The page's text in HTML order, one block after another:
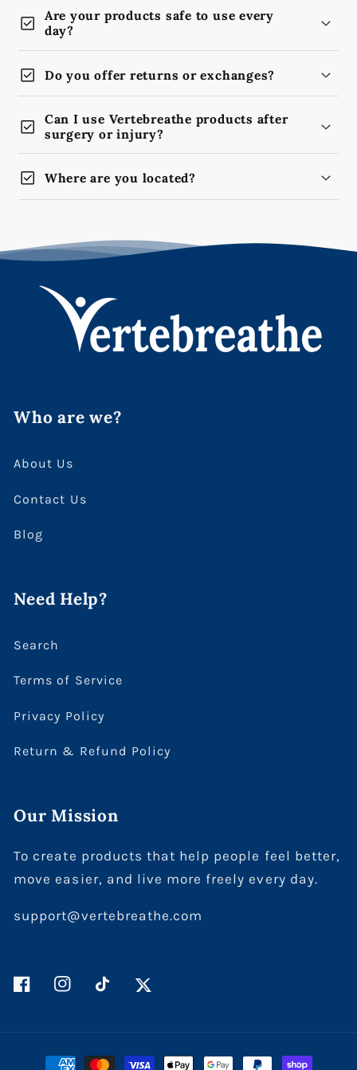
check_box
Are your products safe to use every
day?
check_box Do you offer returns or exchanges?
check_box
Can I use Vertebreathe products after
surgery or injury?
check_box Where are you located?
Who are we?
About Us
Contact Us
Blog
Need Help?
Search
Terms of Service
Privacy Policy
Return & Refund Policy
Our Mission
To create products that help people feel better,
move easier, and live more freely every day.
support@vertebreathe.com
FacebookInstagram
TikTok Twitter
Payment